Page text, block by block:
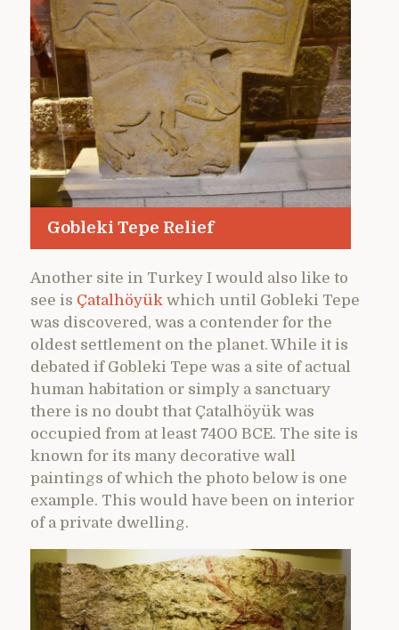
Gobleki Tepe Relief
Another site in Turkey I would also like to
see is Çatalhöyük which until Gobleki Tepe
was discovered, was a contender for the
oldest settlement on the planet. While it is
debated if Gobleki Tepe was a site of actual
human habitation or simply a sanctuary
there is no doubt that Çatalhöyük was
occupied from at least 7400 BCE. The site is
known for its many decorative wall
paintings of which the photo below is one
example. This would have been on interior
of a private dwelling.